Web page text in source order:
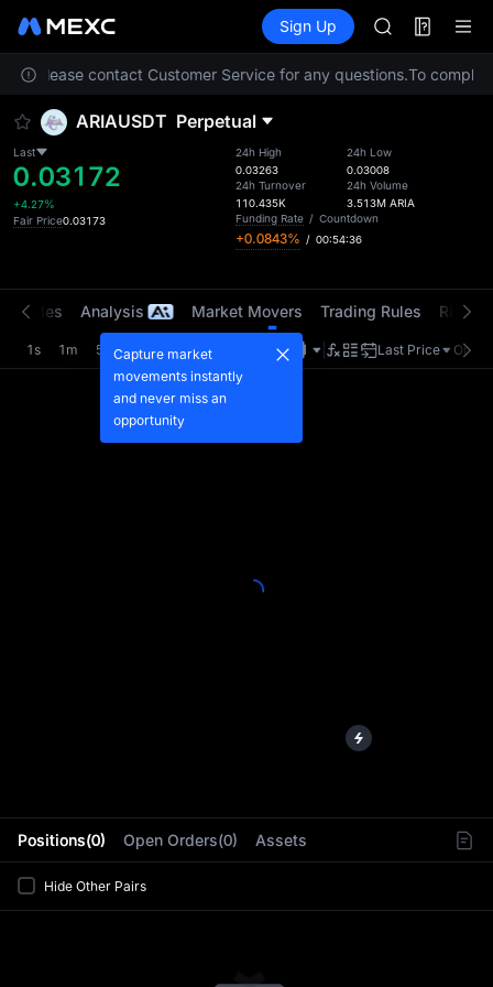
Information Events
Sign Up
AAOI
SKYAI
UNITREE
AAOI
SKYAI
UNITREE
Please contact Customer Service for any questions.To comply
ARIAUSDT Perpetual
Last
0.03172
+4.27%
Fair Price0.03173
24h High
0.03263
24h Turnover
110.435K
24h Low
0.03008
24h Volume
3.513M ARIA
Funding Rate / Countdown
+0.0843% / 00:54:35
Positions(0) Open Orders(0) Assets
Hide Other Pairs
Trades Analysis Market Movers Trading Rules Risk
1s 1m 5m 15m 1H Last Price
Capture market
movements instantly
and never miss an
opportunity